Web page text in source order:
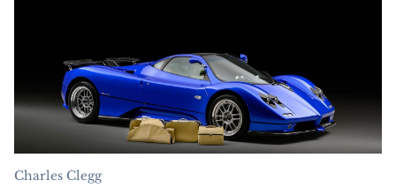
Charles Clegg